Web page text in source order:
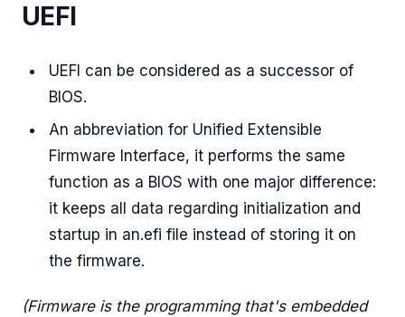
UEFI
UEFI can be considered as a successor of
BIOS.
An abbreviation for Unified Extensible
Firmware Interface, it performs the same
function as a BIOS with one major difference:
it keeps all data regarding initialization and
startup in an.efi file instead of storing it on
the firmware.
(Firmware is the programming that's embedded